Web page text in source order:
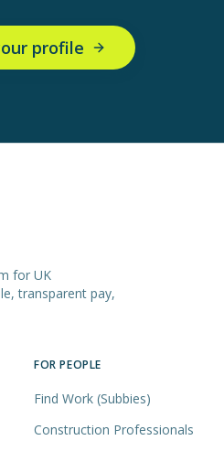
profile
for UK
transparent pay,
FOR PEOPLE
Find Work (Subbies)
Construction Professionals